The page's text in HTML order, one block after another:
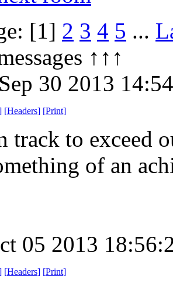
[1] 2 3 4 5 ...
↑↑↑
30 2013
[Headers] [Print]
track to exceed
of an
05 2013
[Headers] [Print]